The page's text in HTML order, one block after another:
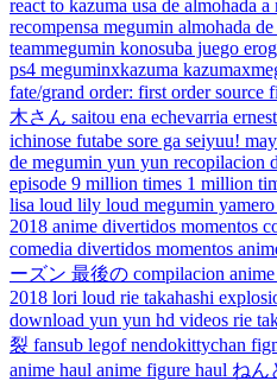
react to kazuma usa de almohada a
recompensa megumin almohada
teammegumin konosuba juego
ps4 meguminxkazuma
fate/grand order: first ordersource
木さん saitou ena echevarria
ichinose futabe sore ga seiyuu!
de megumin yun yun recopilacion
episode 9 million times 1 million
lisa loud lily loud megumin yamero
2018 anime divertidos momentos
comedia divertidos momentos
ーズン 最後の compilacion anime
2018 lori loud rie takahashi
download yun yun hd videos rie
裂 fansub legofnendokittychan
anime haul anime figure haul ねん